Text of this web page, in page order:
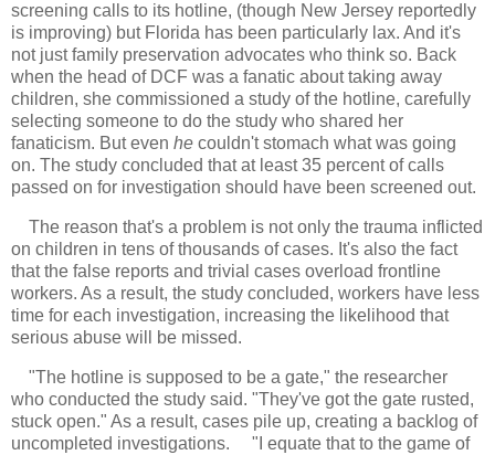
screening calls to its hotline, (though New Jersey reportedly
is improving) but Florida has been particularly lax. And it's
not just family preservation advocates who think so. Back
when the head of DCF was a fanatic about taking away
children, she commissioned a study of the hotline, carefully
selecting someone to do the study who shared her
fanaticism. But even he couldn't stomach what was going
on. The study concluded that at least 35 percent of calls
passed on for investigation should have been screened out.
The reason that's a problem is not only the trauma inflicted
on children in tens of thousands of cases. It's also the fact
that the false reports and trivial cases overload frontline
workers. As a result, the study concluded, workers have less
time for each investigation, increasing the likelihood that
serious abuse will be missed.
"The hotline is supposed to be a gate," the researcher
who conducted the study said. "They've got the gate rusted,
stuck open." As a result, cases pile up, creating a backlog of
uncompleted investigations. "I equate that to the game of